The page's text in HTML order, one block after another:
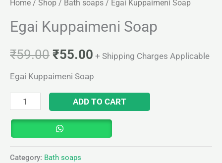
Home / Shop / Bath soaps / Egai Kuppaimeni Soap
Egai Kuppaimeni Soap
₹59.00 ₹55.00 + Shipping Charges Applicable
Egai Kuppaimeni Soap
ADD TO CART
Category: Bath soaps